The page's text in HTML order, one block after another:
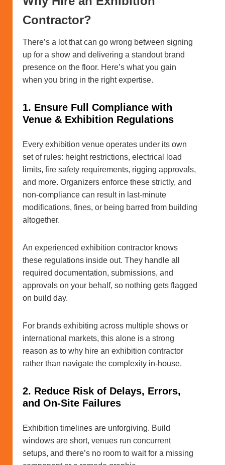
Contractor?
There’s a lot that can go wrong between signing
up for a show and delivering a standout brand
presence on the floor. Here’s what you gain
when you bring in the right expertise.
1. Ensure Full Compliance with
Venue & Exhibition Regulations
Every exhibition venue operates under its own
set of rules: height restrictions, electrical load
limits, fire safety requirements, rigging approvals,
and more. Organizers enforce these strictly, and
non-compliance can result in last-minute
modifications, fines, or being barred from building
altogether.
An experienced exhibition contractor knows
these regulations inside out. They handle all
required documentation, submissions, and
approvals on your behalf, so nothing gets flagged
on build day.
For brands exhibiting across multiple shows or
international markets, this alone is a strong
reason as to why hire an exhibition contractor
rather than navigate the complexity in-house.
2. Reduce Risk of Delays, Errors,
and On-Site Failures
Exhibition timelines are unforgiving. Build
windows are short, venues run concurrent
setups, and there’s no room to wait for a missing